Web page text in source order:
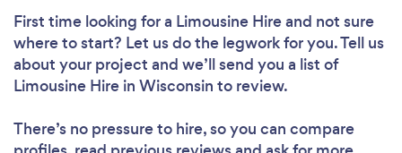
First time looking for a Limousine Hireand not sure
where to start? Let us do the legwork for you. Tell us
about your project and we’ll send you a list of
Limousine Hire in Wisconsin to review.
There’s no pressure to hire, so you can compare